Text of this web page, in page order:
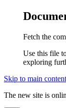
Fetch the
Use this file
exploring
Skip to main content
The new site is